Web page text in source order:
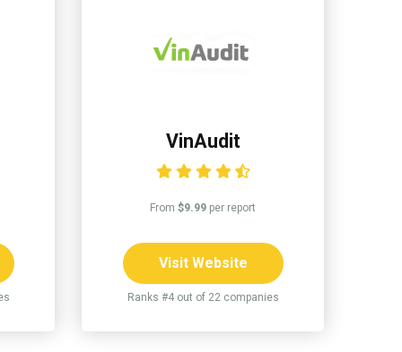
VinAudit
From $9.99 per report
Visit Website
Ranks #4 out of 22 companies